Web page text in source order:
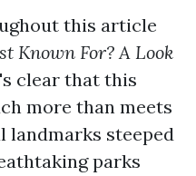
this article
Known For? A Look
clear that this
more than meets
landmarks steeped
parks